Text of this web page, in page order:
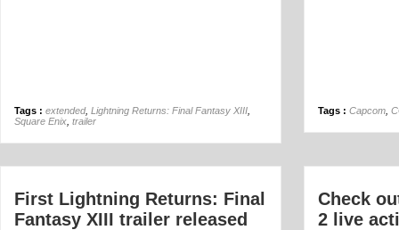
Tags : extended, Lightning Returns: Final Fantasy XIII
Square Enix trailer
Tags : Capcom
First Lightning Returns: Final
Fantasy XIII trailer released
Check
2 live